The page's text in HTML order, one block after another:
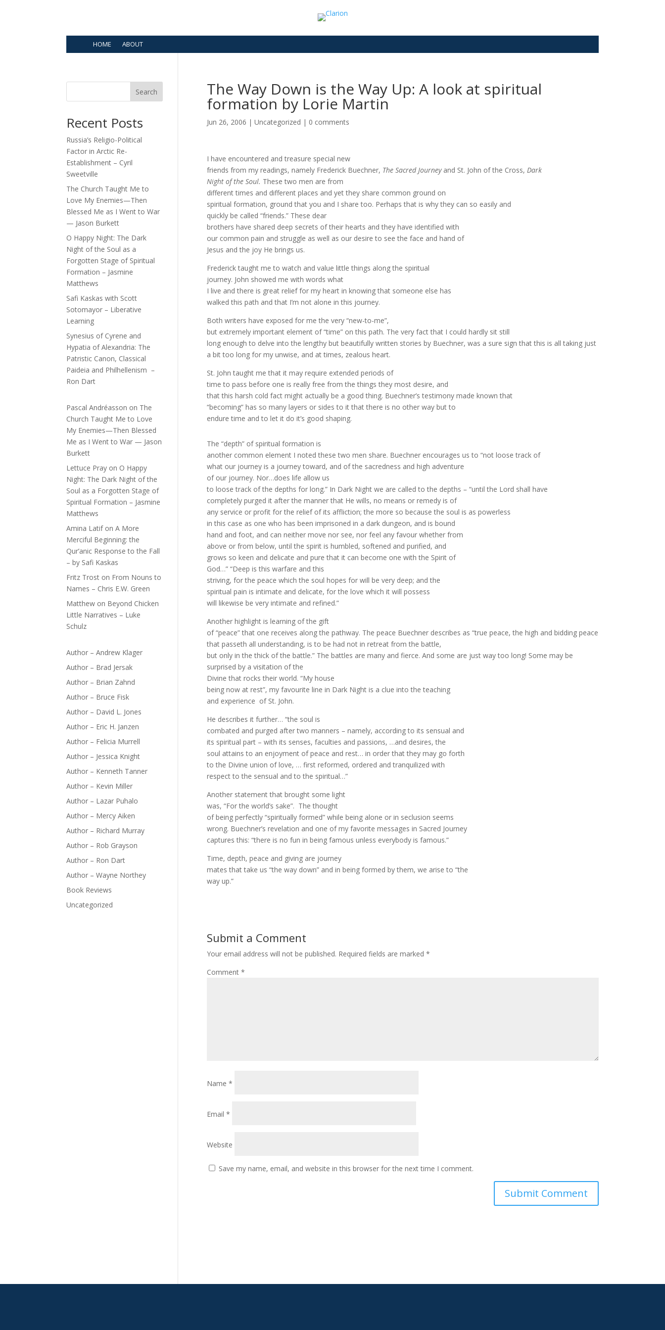
HOME ABOUT
The Way Down is the Way Up: A look at spiritual
formation by Lorie Martin
Jun 26, 2006 | Uncategorized | 0 comments
I have encountered and treasure special new
friends from my readings, namely Frederick Buechner, The Sacred Journeyand St. John of the Cross, Dark
Night of the Soul. These two men are from
different times and different places and yet they share common ground on
spiritual formation, ground that you and I share too. Perhaps that is why they can so easily and
quickly be called “friends.” These dear
brothers have shared deep secrets of their hearts and they have identified with
our common pain and struggle as well as our desire to see the face and hand of
Jesus and the joy He brings us.
Fredericktaught me to watch and value little things along the spiritual
journey. John showed me with words what
I live and there is great relief for my heart in knowing that someone else has
walked this path and that I’m not alone in this journey.
Both writers have exposed for me the very “new-to-me”,
but extremely important element of “time” on this path. The very fact that I could hardly sit still
long enough to delve into the lengthy but beautifully written stories by Buechner, was a sure sign that this is all taking just
a bit too long for my unwise, and at times, zealous heart.
St. John taught me that it may require extended periods of
time to pass before one is really free from the things they most desire, and
that this harsh cold fact might actually be a good thing. Buechner’s testimony made known that
“becoming” has so many layers or sides to it that there is no other way but to
endure time and to let it do it’s good shaping.
The “depth” of spiritual formation is
another common element I noted these two men share. Buechner encourages us to “not loose track of
what our journey is a journey toward, and of the sacredness and high adventure
of our journey. Nor…does life allow us
to loose track of the depths for long.” In Dark Night we are called to the depths – “until the Lord shall have
completely purged it after the manner that He wills, no means or remedy is of
any service or profit for the relief of its affliction; the more so because the soul is as powerless
in this case as one who has been imprisoned in a dark dungeon, and is bound
hand and foot, and can neither move nor see, nor feel any favour whether from
above or from below, until the spirit is humbled, softened and purified, and
grows so keen and delicate and pure that it can become one with the Spirit of
God…” “Deep is this warfare and this
striving, for the peace which the soul hopes for will be very deep; and the
spiritual pain is intimate and delicate, for the love which it will possess
will likewise be very intimate and refined.”
Another highlight is learning of the gift
of “peace” that one receives along the pathway. The peace Buechner describes as “true peace, the high and bidding peace
that passeth all understanding, is to be had not in retreat from the battle,
but only in the thick of the battle.” The battles are many and fierce. And some are just way too long! Some may be
surprised by a visitation of the
Divine that rocks their world. “My house
being now at rest”, my favourite line in Dark Night is a clue into the teaching
and experience of St. John.
He describes it further… “the soul is
combated and purged after two manners – namely, according to its sensual and
its spiritual part – with its senses, faculties and passions, …and desires, the
soul attains to an enjoyment of peace and rest… in order that they may go forth
to the Divine union of love, … first reformed, ordered and tranquilized with
respect to the sensual and to the spiritual…”
Another statement that brought some light
was, “For the world’s sake”. The thought
of being perfectly “spiritually formed” while being alone or in seclusion seems
wrong. Buechner’s revelation and one of my favorite messages in Sacred Journey
captures this: “there is no fun in being famous unless everybody is famous.”
Time, depth, peace and giving are journey
mates that take us “the way down” and in being formed by them, we arise to “the
way up.”
Submit a Comment
Your email address will not be published. Required fields are marked *
Comment *
Name *
Email *
Website
Save my name, email, and website in this browser for the next time I comment.
Search
Recent Posts
Russia’s Religio-Political
Factor in Arctic Re-
Establishment – Cyril
Sweetville
The Church Taught Me to
Love My Enemies—Then
Blessed Me as I Went to War
— Jason Burkett
O Happy Night: The Dark
Night of the Soul as a
Forgotten Stage of Spiritual
Formation – Jasmine
Matthews
Safi Kaskas with Scott
Sotomayor – Liberative
Learning
Synesius of Cyrene and
Hypatia of Alexandria: The
Patristic Canon, Classical
Paideia and Philhellenism –
Ron Dart
Pascal Andréasson on The
Church Taught Me to Love
My Enemies—Then Blessed
Me as I Went to War — Jason
Burkett
Lettuce Pray on O Happy
Night: The Dark Night of the
Soul as a Forgotten Stage of
Spiritual Formation – Jasmine
Matthews
Amina LatifonA More
Merciful Beginning: the
Qur’anic Response to the Fall
– by Safi Kaskas
Fritz Trost on From Nouns to
Names – Chris E.W. Green
Matthew on Beyond Chicken
Little Narratives – Luke
Schulz
Author – Andrew Klager
Author – Brad Jersak
Author – Brian Zahnd
Author – Bruce Fisk
Author – David L. Jones
Author – Eric H. Janzen
Author – Felicia Murrell
Author – Jessica Knight
Author – Kenneth Tanner
Author – Kevin Miller
Author – Lazar Puhalo
Author – Mercy Aiken
Author – Richard Murray
Author – Rob Grayson
Author – Ron Dart
Author – Wayne Northey
Book Reviews
Uncategorized